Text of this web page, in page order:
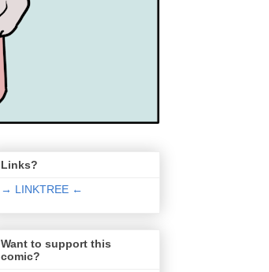
Links?
→ LINKTREE ←
Want to support this
comic?